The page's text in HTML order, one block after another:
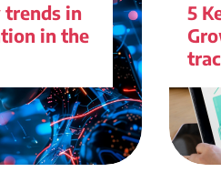
trends in
in the
5